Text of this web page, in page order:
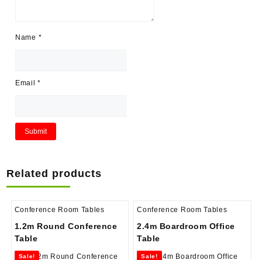
Name *
Email*
Related products
Conference Room Tables
1.2m Round Conference
Table
Sale!
Conference Room Tables
2.4m Boardroom Office
Table
Sale!